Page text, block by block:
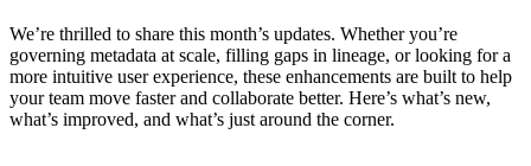
We’re thrilled to share this month’s updates. Whether you’re
governing metadata at scale, filling gaps in lineage, or looking for a
more intuitive user experience, these enhancements are built to help
your team move faster and collaborate better. Here’s what’s new,
what’s improved, and what’s just around the corner.